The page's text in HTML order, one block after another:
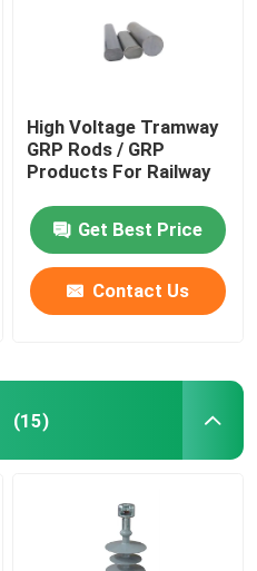
High Voltage Tramway
GRP Rods / GRP
Products For Railway
Get Best Price
Contact Us
(15)